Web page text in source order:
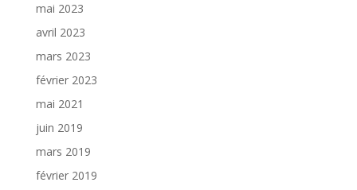
mai 2023
avril 2023
mars 2023
février 2023
mai 2021
juin 2019
mars 2019
février 2019